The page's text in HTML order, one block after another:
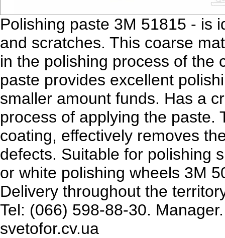
Polishing paste 3M 51815 - is
and scratches. This coarse
in the polishing process of the
paste provides excellent
smaller amount funds. Has a
process of applying the paste.
coating, effectively removes
defects. Suitable for polishing
or white polishing wheels 3M
Delivery throughout the
Tel: (066) 598-88-30.
svetofor.cv.ua